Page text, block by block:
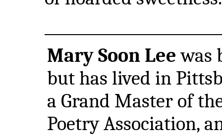
Mary Soon Leewas
but has lived in
a Grand Master of
Poetry Association,